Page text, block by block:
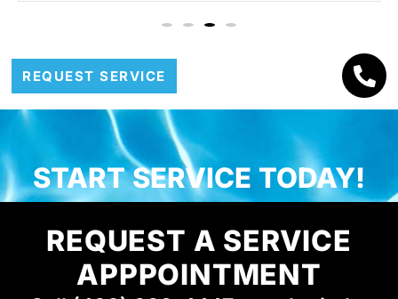
START SERVICE TODAY!
APPPOINTMENT
Call (480) 382-4447 or submit the